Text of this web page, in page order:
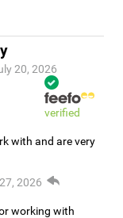
20, 2026
verified
with and are very
2026
working with